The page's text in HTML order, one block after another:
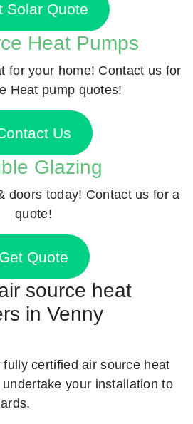
Solar Quote
Heat Pumps
for your home! Contact us for
Heat pump quotes!
Us
Glazing
doors today! Contact us for a
quote!
Get Quote
source heat
in Venny
certified air source heat
your installation to